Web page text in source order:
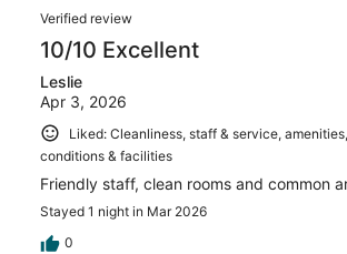
Verified review
10/10 Excellent
Leslie
Apr 3, 2026
Liked: Cleanliness, staff & service,
conditions & facilities
Friendly staff, clean rooms and common
Stayed 1 night in Mar 2026
0